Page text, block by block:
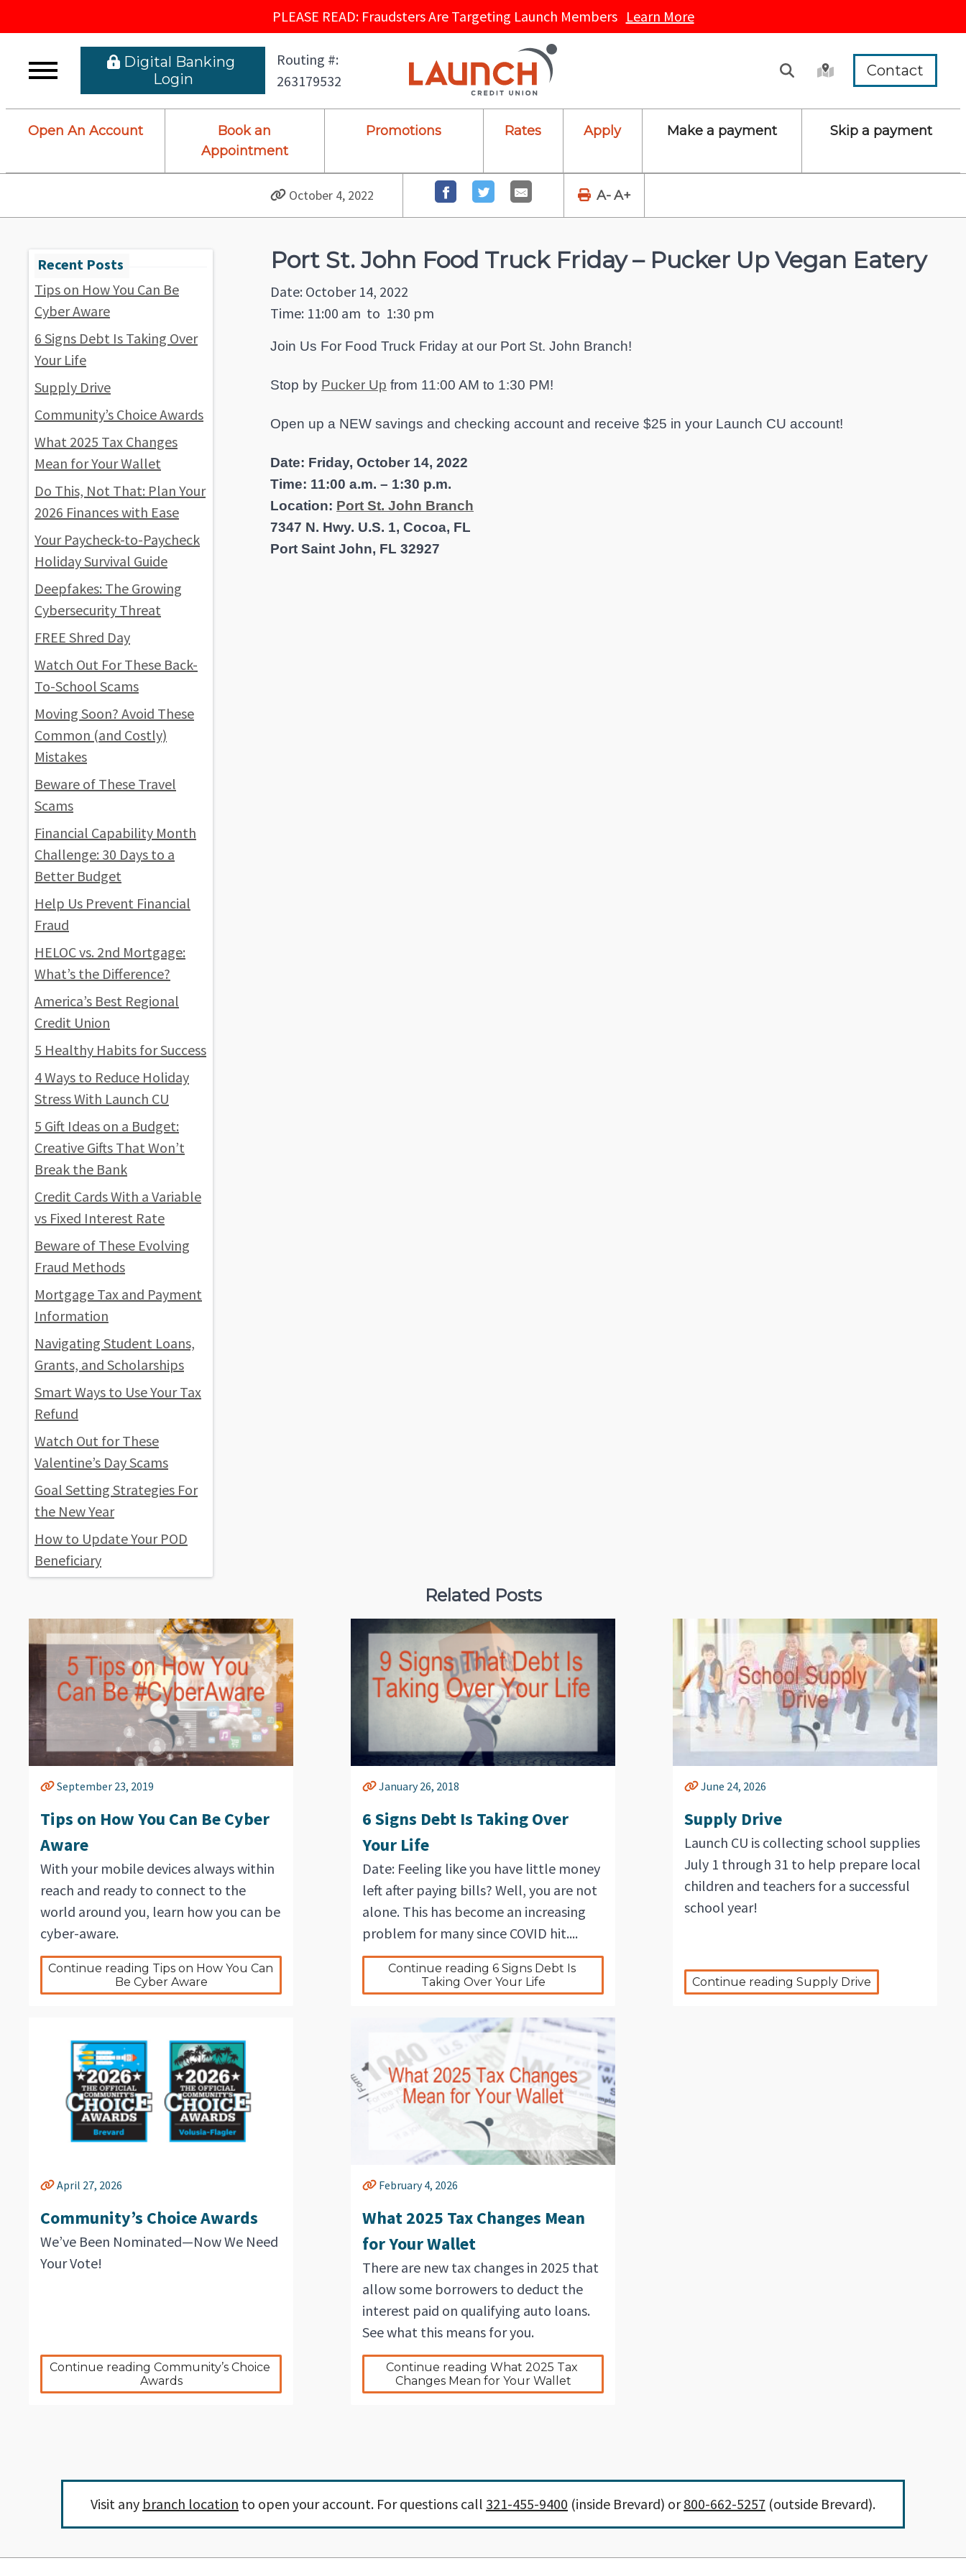
PLEASE READ: Fraudsters Are Targeting Launch Members Learn More
Digital Banking L
ogin
Routing #:
263179532
Contact
Open An Account
Book an
Appointment
Promotions Rates Apply Make a payment Skip a payment
October 4, 2022 A- A+
Tips on How You Can Be
Cyber Aware
6 Signs Debt Is Taking Over
Your Life
Supply Drive
Community’s Choice Awards
What 2025 Tax Changes
Mean for Your Wallet
Do This, Not That: Plan Your
2026 Finances with Ease
Your Paycheck-to-Paycheck
Holiday Survival Guide
Deepfakes: The Growing
Cybersecurity Threat
FREE Shred Day
Watch Out For These Back-
To-School Scams
Moving Soon? Avoid These
Common (and Costly)
Mistakes
Beware of These Travel
Scams
Financial Capability Month
Challenge: 30 Days to a
Better Budget
Help Us Prevent Financial
Fraud
HELOC vs. 2nd Mortgage:
What’s the Difference?
America’s Best Regional
Credit Union
5 Healthy Habits for Success
4 Ways to Reduce Holiday
Stress With Launch CU
5 Gift Ideas on a Budget:
Creative Gifts That Won’t
Break the Bank
Credit Cards With a Variable
vs Fixed Interest Rate
Beware of These Evolving
Fraud Methods
Mortgage Tax and Payment
Information
Navigating Student Loans,
Grants, and Scholarships
Smart Ways to Use Your Tax
Refund
Watch Out for These
Valentine’s Day Scams
Goal Setting Strategies For
the New Year
How to Update Your POD
Beneficiary
Port St. John Food Truck Friday – Pucker Up Vegan Eatery
Date: October 14, 2022
Time: 11:00 am to 1:30 pm
Join Us For Food Truck Friday at our Port St. John Branch!
Stop by Pucker Up from 11:00 AM to 1:30 PM!
Open up a NEW savings and checking account and receive $25 in your Launch CU account!
Date: Friday, October 14, 2022
Time: 11:00 a.m. – 1:30 p.m.
Location: Port St. John Branch
7347 N. Hwy. U.S. 1, Cocoa, FL
Port Saint John, FL 32927
Related Posts
September 23, 2019
Tips on How You Can Be Cyber
Aware
With your mobile devices always within
reach and ready to connect to the
world around you, learn how you can be
cyber-aware.
Continue reading Tips on How You Can
Be Cyber Aware
January 26, 2018
6 Signs Debt Is Taking Over
Your Life
Date: Feeling like you have little money
left after paying bills? Well, you are not
alone. This has become an increasing
problem for many since COVID hit....
Continue reading 6 Signs Debt Is
Taking Over Your Life
June 24, 2026
Supply Drive
Launch CU is collecting school supplies
July 1 through 31 to help prepare local
children and teachers for a successful
school year!
Continue reading Supply Drive
April 27, 2026
Community’s Choice Awards
We’ve Been Nominated—Now We Need
Your Vote!
Continue reading Community’s Choice
Awards
February 4, 2026
What 2025 Tax Changes Mean
for Your Wallet
There are new tax changes in 2025 that
allow some borrowers to deduct the
interest paid on qualifying auto loans.
See what this means for you.
Continue reading What 2025 Tax
Changes Mean for Your Wallet
Visit any branch location to open your account. For questions call 321-455-9400 (inside Brevard) or800-662-5257 (outside Brevard).